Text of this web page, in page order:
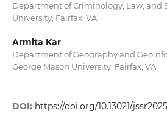
Department of Criminology, Law, and
University, Fairfax, VA
Armita Kar
Department of Geography and
George Mason University, Fairfax, VA
DOI: https://doi.org/10.13021/